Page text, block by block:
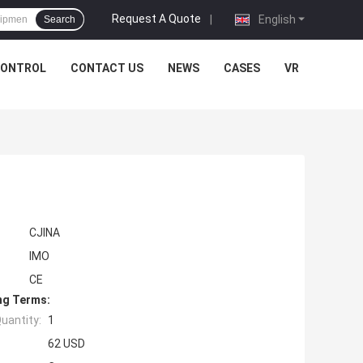
English
Request A Quote |
Search
CONTACT US NEWS CASES VR
CJINA
IMO
CE
Terms:
1
62 USD